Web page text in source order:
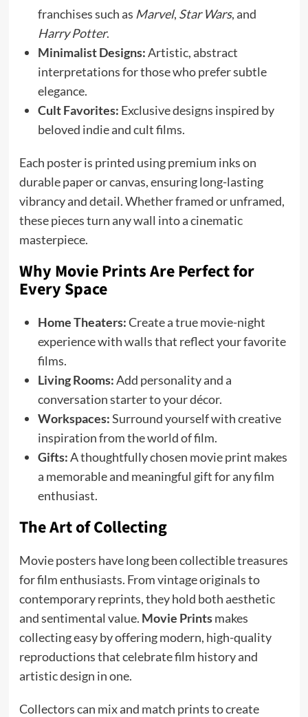
franchises such as Marvel, Star Wars, and
Harry Potter.
Minimalist Designs:Artistic, abstract
interpretations for those who prefer subtle
elegance.
Cult Favorites: Exclusive designs inspired by
beloved indie and cult films.
Each poster is printed using premium inks on
durable paper or canvas, ensuring long-lasting
vibrancy and detail. Whether framed or unframed,
these pieces turn any wall into a cinematic
masterpiece.
Why Movie Prints Are Perfect for
Every Space
Home Theaters:Create a true movie-night
experience with walls that reflect your favorite
films.
Living Rooms:Add personality and a
conversation starter to your décor.
Workspaces:Surround yourself with creative
inspiration from the world of film.
Gifts:A thoughtfully chosen movie print makes
a memorable and meaningful gift for any film
enthusiast.
The Art of Collecting
Movie posters have long been collectible treasures
for film enthusiasts. From vintage originals to
contemporary reprints, they hold both aesthetic
and sentimental value. Movie Printsmakes
collecting easy by offering modern, high-quality
reproductions that celebrate film history and
artistic design in one.
Collectors can mix and match prints to create